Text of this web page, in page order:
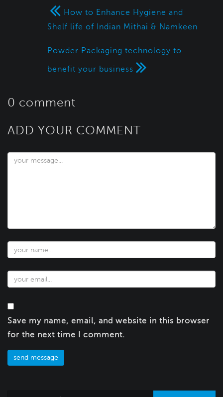
How to Enhance Hygiene and
Shelf life of Indian Mithai & Namkeen
Powder Packaging technology to
benefit your business
0 comment
ADD YOUR COMMENT
Save my name, email, and website in this browser
for the next time I comment.